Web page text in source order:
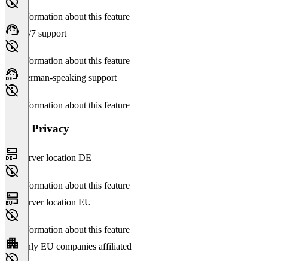
No information about this feature
24/7 support
No information about this feature
German-speaking support
No information about this feature
Data Privacy
Server location DE
No information about this feature
Server location EU
No information about this feature
Only EU companies affiliated